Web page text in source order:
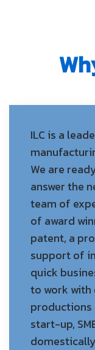
ILC is a
We are
answer the
team of
of award
patent, a
support of
quick
to work with
productions
start-up,